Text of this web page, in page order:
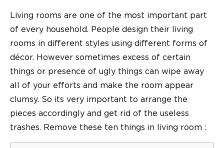
Living rooms are one of the most important part
of every household. People design their
living
rooms in different styles using different forms of
décor. However sometimes excess of certain
things or presence of ugly things can wipe away
all of your efforts and make the room appear
clumsy. So its very important to arrange the
pieces accordingly and get rid of the useless
trashes. Remove these ten things in living room :